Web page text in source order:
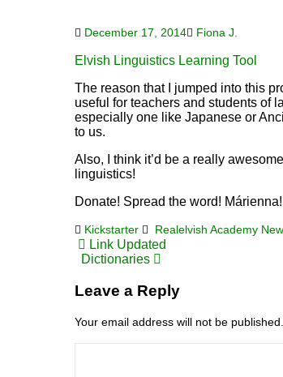
December 17, 2014 Fiona J.
Elvish Linguistics Learning Tool
The reason that I jumped into this
useful for teachers and students of
especially one like Japanese or
to us.
Also, I think it’d be a really
linguistics!
Donate! Spread the word! Márienna!
Kickstarter Realelvish Academy
Post
navigation
Link Updated
Dictionaries
Leave a Reply
Your email address will not be published.